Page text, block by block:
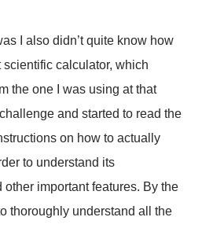
I also didn’t quite know how
calculator, which
the one I was using at that
and started to read the
on how to actually
to understand its
important features. By the
thoroughly understand all the